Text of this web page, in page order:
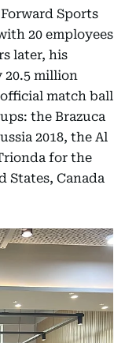
Sports
20 employees
later, his
20.5 million
match ball
the Brazuca
2018, the Al
for the
States, Canada